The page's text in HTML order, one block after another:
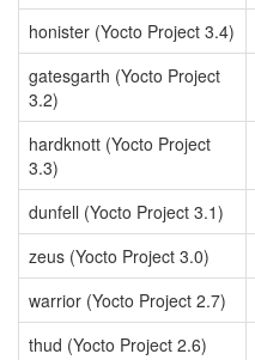
honister (Yocto Project 3.4)
gatesgarth (Yocto Project
3.2)
hardknott (Yocto Project
3.3)
dunfell (Yocto Project 3.1)
zeus (Yocto Project 3.0)
warrior (Yocto Project 2.7)
thud (Yocto Project 2.6)